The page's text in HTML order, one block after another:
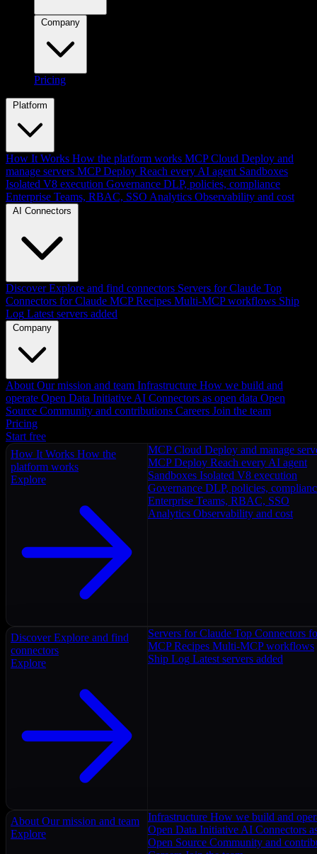
Pricing
Platform
How It Works How the platform works MCP Cloud Deploy and
manage servers MCP Deploy Reach every AI agent Sandboxes
Isolated V8 execution Governance DLP, policies, compliance
Enterprise Teams, RBAC, SSO Analytics Observability and cost
AI Connectors
Discover Explore and find connectors Servers for Claude Top
Connectors for Claude MCP Recipes Multi-MCP workflows Ship
Log Latest servers added
Company
About Our mission and team Infrastructure How we build and
operate Open Data Initiative AI Connectors as open data Open
Source Community and contributions Careers Join the team
Pricing
Start free
How It Works How the
platform works
Explore
MCP Cloud Deploy and manage
MCP Deploy Reach every AI agent
Sandboxes Isolated V8 execution
Governance DLP, policies,
Enterprise Teams, RBAC, SSO
Analytics Observability and cost
Discover Explore and find
connectors
Explore
Servers for Claude Top Connectors
MCP Recipes Multi-MCP workflows
Ship Log Latest servers added
About Our mission and team
Explore
Infrastructure How we build and
Open Data Initiative AI Connectors
Open Source Community and